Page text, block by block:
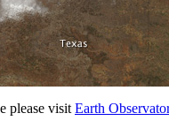
please visitEarth